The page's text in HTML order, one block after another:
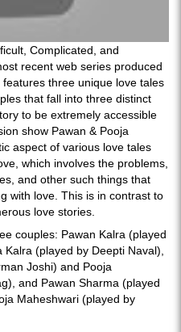
Complicated, and
recent web series produced
three unique love tales
that fall into three distinct
to be extremely accessible
show Pawan & Pooja
aspect of various love tales
which involves the problems,
and other such things that
with love. This is in contrast to
love stories.
couples: Pawan Kalra (played
(played by Deepti Naval),
Joshi) and Pooja
and Pawan Sharma (played
Maheshwari (played by